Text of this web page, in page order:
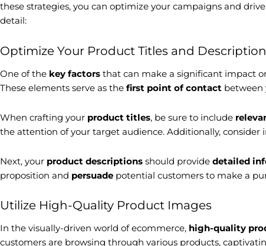
these strategies, you can optimize your campaigns and drive
detail:
Optimize Your Product Titles and
One of the key factors that can make a significant impact
These elements serve as the first point of contact between
When crafting your product titles, be sure to include
the attention of your target audience. Additionally, consider
Next, your product descriptions should provide detailed
proposition and persuade potential customers to make a
Utilize High-Quality Product Images
In the visually-driven world of ecommerce, high-quality
customers are browsing through various products,